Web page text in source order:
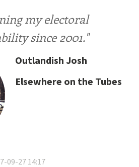
my electoral
since 2001."
Outlandish Josh
Elsewhere on the Tubes
09-27 14:17